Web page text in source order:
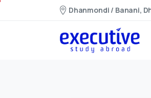
Dhanmondi / Banani,